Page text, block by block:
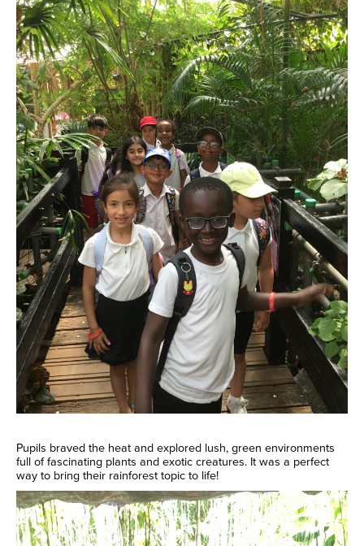
Pupils braved the heat and explored lush, green environments
full of fascinating plants and exotic creatures. It was a perfect
way to bring their rainforest topic to life!